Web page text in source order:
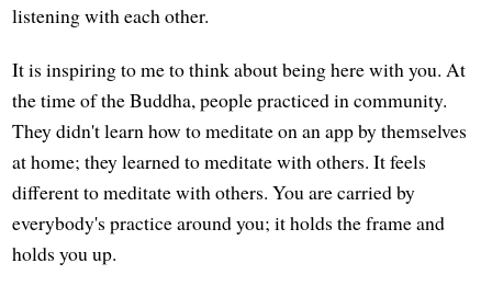
listening with each other.
It is inspiring to me to think about being here with you. At
the time of the Buddha, people practiced in community.
They didn't learn how to meditate on an app by themselves
at home; they learned to meditate with others. It feels
different to meditate with others. You are carried by
everybody's practice around you; it holds the frame and
holds you up.